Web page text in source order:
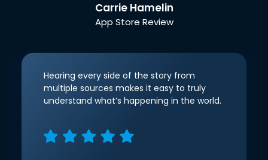
Carrie Hamelin
App Store Review
Hearing every side of the story from
multiple sources makes it easy to truly
understand what’s happening in the world.